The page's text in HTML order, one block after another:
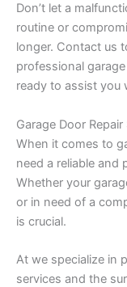
Don’t let a
routine or
longer. Contact us
professional
ready to assist you
Garage Door
When it comes to
need a reliable and
Whether your
or in need of a
is crucial.
At we specialize in
services and the